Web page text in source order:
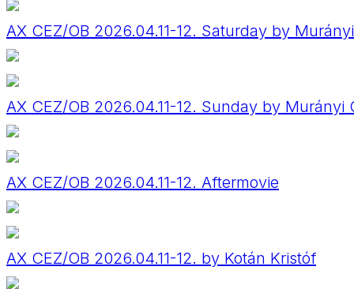
AX CEZ/OB 2026.04.11-12. Saturday by
AX CEZ/OB 2026.04.11-12. Sunday by Murányi
AX CEZ/OB 2026.04.11-12. Aftermovie
AX CEZ/OB 2026.04.11-12. by Kotán Kristóf